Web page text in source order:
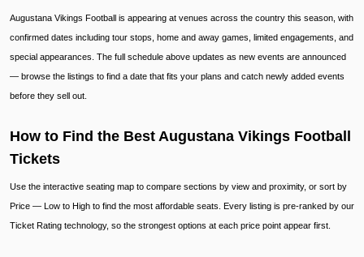
Augustana Vikings Football is appearing at venues across the country this season, with
confirmed dates including tour stops, home and away games, limited engagements, and
special appearances. The full schedule above updates as new events are announced
— browse the listings to find a date that fits your plans and catch newly added events
before they sell out.
How to Find the Best Augustana Vikings Football
Tickets
Use the interactive seating map to compare sections by view and proximity, or sort by
Price — Low to High to find the most affordable seats. Every listing is pre-ranked by our
Ticket Rating technology, so the strongest options at each price point appear first.